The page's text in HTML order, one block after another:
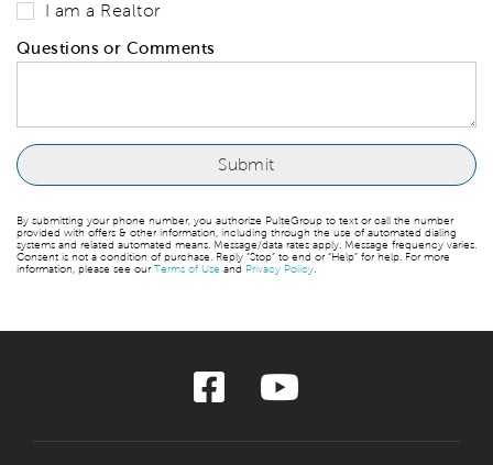
I am a Realtor
Questions or Comments
By submitting your phone number, you authorize PulteGroup to text or call the number
provided with offers & other information, including through the use of automated dialing
systems and related automated means. Message/data rates apply. Message frequency varies.
Consent is not a condition of purchase. Reply “Stop” to end or “Help” for help. For more
information, please see ourTerms of Use and Privacy Policy